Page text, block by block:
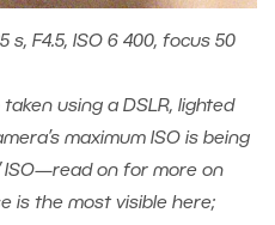
s, F4.5, ISO 6 400, focus 50
using a DSLR, lighted
maximum ISO is being
ISO—read on for more on
is the most visible here;